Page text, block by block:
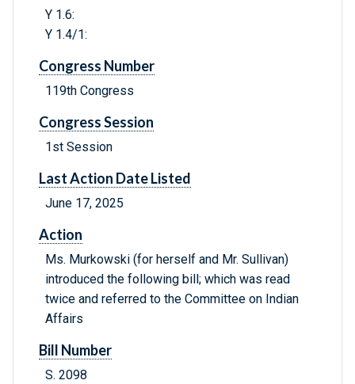
Y 1.6:
Y 1.4/1:
Congress Number
119th Congress
Congress Session
1st Session
Last Action Date Listed
June 17, 2025
Action
Ms. Murkowski (for herself and Mr. Sullivan)
introduced the following bill; which was read
twice and referred to the Committee on Indian
Affairs
Bill Number
S. 2098